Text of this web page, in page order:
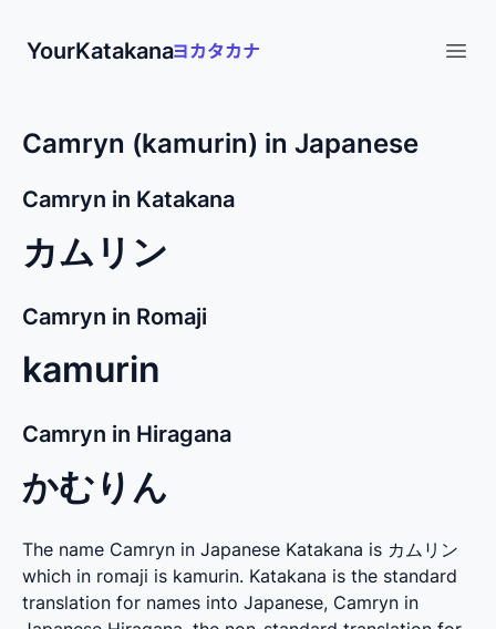
YourKatakana
Camryn (kamurin) in Japanese
Camryn in Katakana
カムリン
Camryn in Romaji
kamurin
Camryn in Hiragana
かむりん
The name Camryn in Japanese Katakana is カムリン
which in romaji is kamurin. Katakana is the standard
translation for names into Japanese, Camryn in